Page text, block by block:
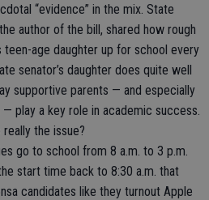
“evidence” in the mix. State
author of the bill, shared how rough
teen-age daughter up for school every
senator’s daughter does quite well
supportive parents — and especially
play a key role in academic success.
the issue?
go to school from 8 a.m. to 3 p.m.
start time back to 8:30 a.m. that
candidates like they turnout Apple